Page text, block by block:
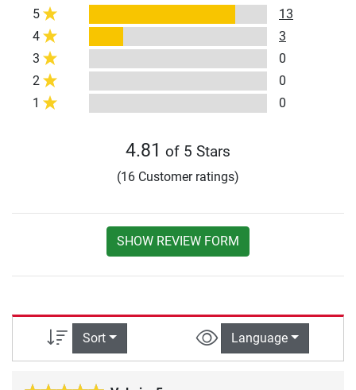
5
13
4
3
3
0
2
0
1
0
4.81 of 5 Stars
(16 Customer ratings)
SHOW REVIEW FORM
Sort Language